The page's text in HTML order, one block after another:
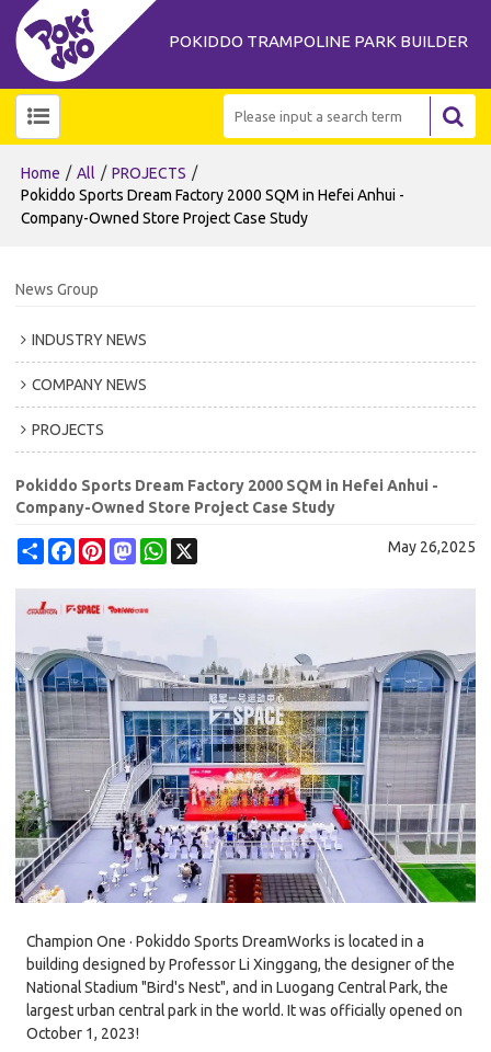
POKIDDO TRAMPOLINE PARK BUILDER
Home / All / PROJECTS /
Pokiddo Sports Dream Factory 2000 SQM in Hefei Anhui -
Company-Owned Store Project Case Study
News Group
INDUSTRY NEWS
COMPANY NEWS
PROJECTS
Pokiddo Sports Dream Factory 2000 SQM in Hefei Anhui -
Company-Owned Store Project Case Study
ShareFacebookPinterestMastodonWhatsApp May 26,2025
Champion One · Pokiddo Sports DreamWorks is located in a
building designed by Professor Li Xinggang, the designer of the
National Stadium "Bird's Nest", and in Luogang Central Park, the
largest urban central park in the world. It was officially opened on
October 1, 2023!